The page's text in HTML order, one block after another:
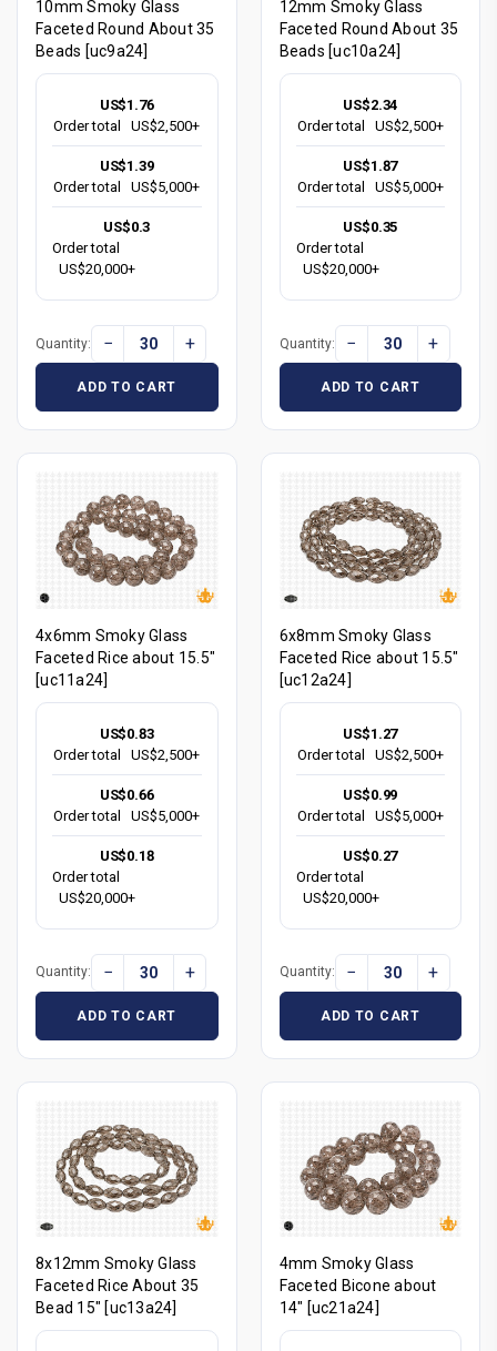
10mm Smoky Glass
Faceted Round About 35
Beads [uc9a24]
US$1.76
Order total
US$2,500+
US$1.39
Order total
US$5,000+
US$0.3
Order total
US$20,000+
Quantity: − +
ADD TO CART
12mm Smoky Glass
Faceted Round About 35
Beads [uc10a24]
US$2.34
Order total
US$2,500+
US$1.87
Order total
US$5,000+
US$0.35
Order total
US$20,000+
Quantity: − +
ADD TO CART
4x6mm Smoky Glass
Faceted Rice about 15.5"
[uc11a24]
US$0.83
Order total
US$2,500+
US$0.66
Order total
US$5,000+
US$0.18
Order total
US$20,000+
Quantity: − +
ADD TO CART
6x8mm Smoky Glass
Faceted Rice about 15.5"
[uc12a24]
US$1.27
Order total
US$2,500+
US$0.99
Order total
US$5,000+
US$0.27
Order total
US$20,000+
Quantity: − +
ADD TO CART
8x12mm Smoky Glass
Faceted Rice About 35
Bead 15" [uc13a24]
4mm Smoky Glass
Faceted Bicone about
14" [uc21a24]